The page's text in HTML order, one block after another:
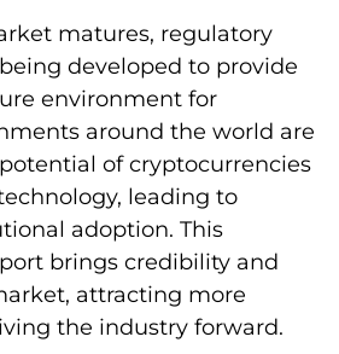
matures, regulatory
developed to provide
environment for
around the world are
of cryptocurrencies
leading to
adoption. This
brings credibility and
attracting more
the industry forward.